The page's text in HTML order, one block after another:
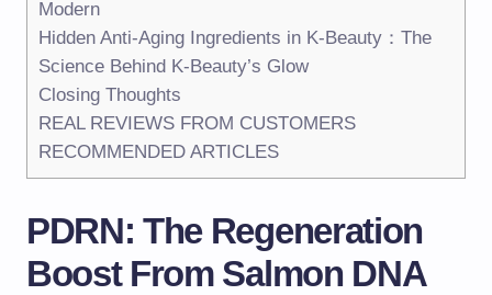
Modern
Hidden Anti-Aging Ingredients in K-Beauty：The
Science Behind K-Beauty’s Glow
Closing Thoughts
REAL REVIEWS FROM CUSTOMERS
RECOMMENDED ARTICLES
PDRN: The Regeneration
Boost From Salmon DNA